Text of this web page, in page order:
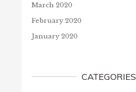
March 2020
February 2020
January 2020
CATEGORIES